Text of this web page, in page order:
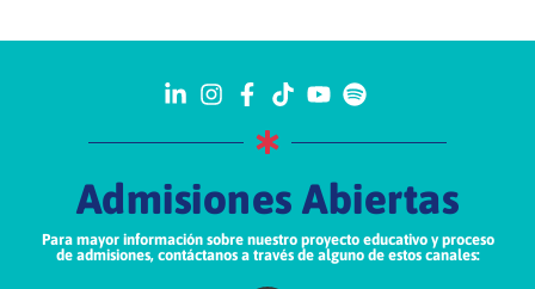
Admisiones Abiertas
Para mayor información sobre nuestro proyecto educativo y proceso
de admisiones, contáctanos a través de alguno de estos canales: